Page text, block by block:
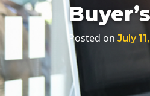
Posted on July